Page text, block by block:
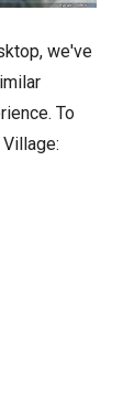
we've
To